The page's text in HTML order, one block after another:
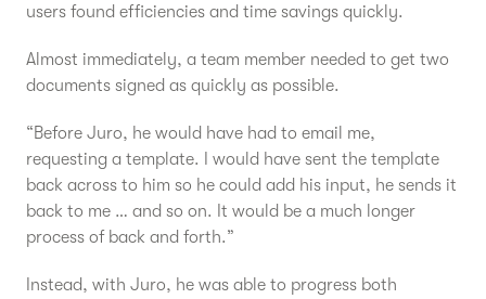
users found efficiencies and time savings quickly.
Almost immediately, a team member needed to get two
documents signed as quickly as possible.
“Before Juro, he would have had to email me,
requesting a template. I would have sent the template
back across to him so he could add his input, he sends it
back to me … and so on. It would be a much longer
process of back and forth.”
Instead, with Juro, he was able to progress both